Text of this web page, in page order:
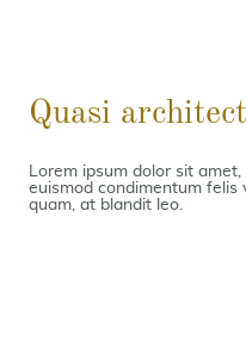
Quasi
Lorem ipsum dolor sit
euismod condimentum felis
quam, at blandit leo.